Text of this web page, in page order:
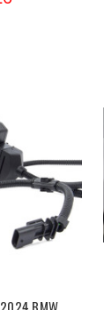
BMW